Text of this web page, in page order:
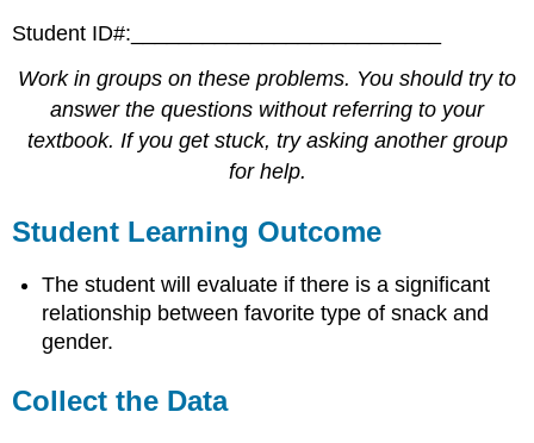
Student ID#:__________________________
Work in groups on these problems. You should try to
answer the questions without referring to your
textbook. If you get stuck, try asking another group
for help.
Student Learning Outcome
The student will evaluate if there is a significant
relationship between favorite type of snack and
gender.
Collect the Data